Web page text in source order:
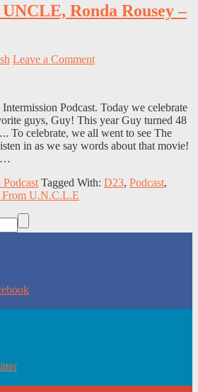
Ronda Rousey –
Leave a Comment
Podcast. Today we celebrate
guys, Guy! This year Guy turned 48
To celebrate, we all went to see The
in as we say words about that movie!
Tagged With: D23, Podcast,
From U.N.C.L.E